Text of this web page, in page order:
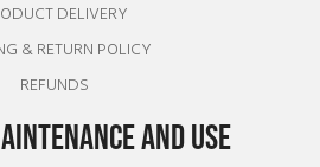
DELIVERY
& RETURN POLICY
REFUNDS
AND USE